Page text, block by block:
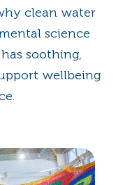
clean water
science
soothing,
wellbeing